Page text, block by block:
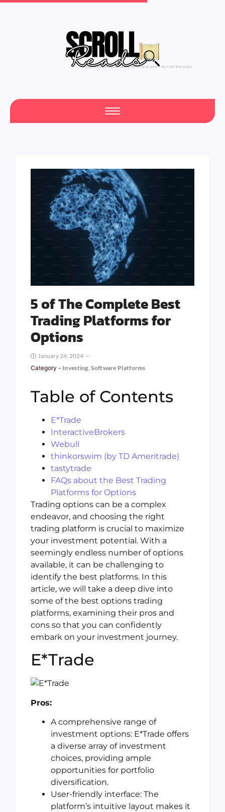
Yours #1 Trusted Source
5 of The Complete Best
Trading Platforms for
Options
January 24, 2024
Category - Investing ,Software Platforms
Table of Contents
E*Trade
InteractiveBrokers
Webull
thinkorswim (by TD Ameritrade)
tastytrade
FAQs about the Best Trading
Platforms for Options
Trading options can be a complex
endeavor, and choosing the right
trading platform is crucial to maximize
your investment potential. With a
seemingly endless number of options
available, it can be challenging to
identify the best platforms. In this
article, we will take a deep dive into
some of the best options trading
platforms, examining their pros and
cons so that you can confidently
embark on your investment journey.
E*Trade
Pros:
A comprehensive range of
investment options: E*Trade offers
a diverse array of investment
choices, providing ample
opportunities for portfolio
diversification.
User-friendly interface: The
platform’s intuitive layout makes it